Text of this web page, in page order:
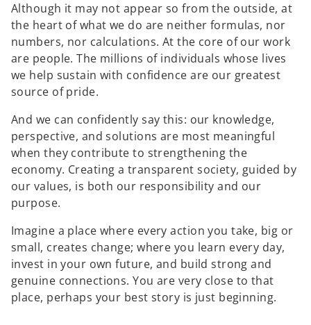
Although it may not appear so from the outside, at
the heart of what we do are neither formulas, nor
numbers, nor calculations. At the core of our work
are people. The millions of individuals whose lives
we help sustain with confidence are our greatest
source of pride.
And we can confidently say this: our knowledge,
perspective, and solutions are most meaningful
when they contribute to strengthening the
economy. Creating a transparent society, guided by
our values, is both our responsibility and our
purpose.
Imagine a place where every action you take, big or
small, creates change; where you learn every day,
invest in your own future, and build strong and
genuine connections. You are very close to that
place, perhaps your best story is just beginning.